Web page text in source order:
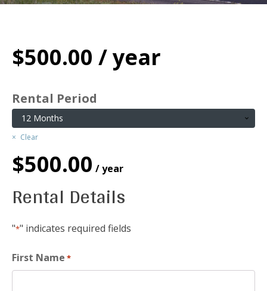
$500.00 / year
Rental Period
Clear
$500.00 / year
Rental Details
"*" indicates required fields
First Name *